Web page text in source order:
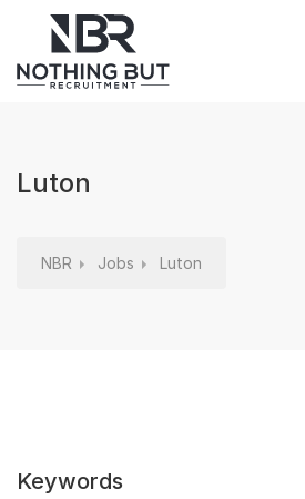
Luton
NBR Jobs Luton
Keywords